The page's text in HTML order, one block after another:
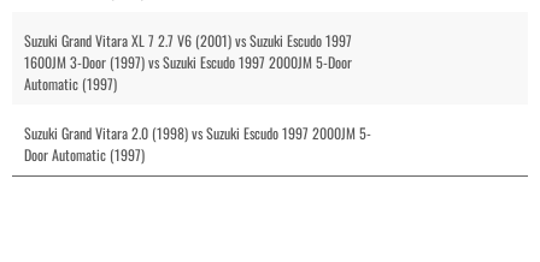
Suzuki Grand Vitara XL 7 2.7 V6 (2001) vs Suzuki Escudo 1997
1600JM 3-Door (1997) vs Suzuki Escudo 1997 2000JM 5-Door
Automatic (1997)
Suzuki Grand Vitara 2.0 (1998) vs Suzuki Escudo 1997 2000JM 5-
Door Automatic (1997)